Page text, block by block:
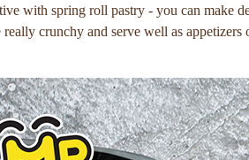
with spring roll pastry - you can make
really crunchy and serve well as appetizers